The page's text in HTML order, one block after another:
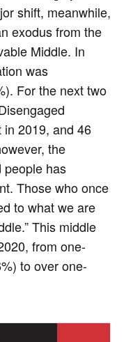
shift, meanwhile,
exodus from the
Middle. In
was
For the next two
in 2019, and 46
the
people has
Those who once
to what we are
This middle
from one-
to over one-